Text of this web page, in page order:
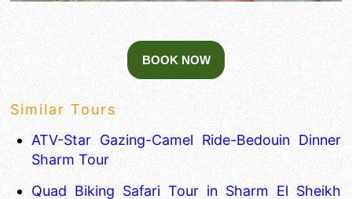
Similar Tours
ATV-Star Gazing-Camel Ride-Bedouin Dinner
Sharm Tour
Quad Biking Safari Tour in Sharm El Sheikh